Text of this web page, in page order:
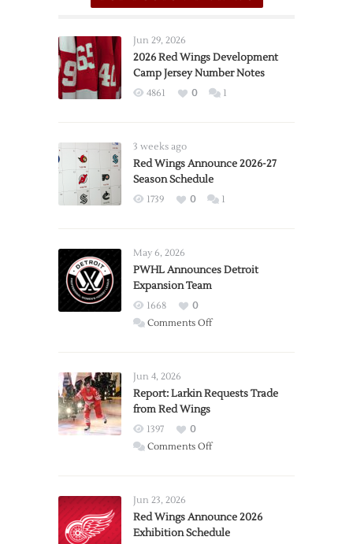
Jun 29, 2026
2026 Red Wings Development
Camp Jersey Number Notes
4861 0 1
3 weeks ago
Red Wings Announce 2026-27
Season Schedule
1739 0 1
May 6, 2026
PWHL Announces Detroit
Expansion Team
1668
0
Comments Offon
Expansion
Jun 4, 2026
Report: Larkin Requests Trade
from Red Wings
1397
0
Comments Offon
Trade
from
Jun 23, 2026
Red Wings Announce 2026
Exhibition Schedule